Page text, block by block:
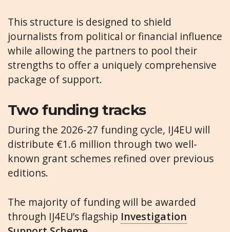
This structure is designed to shield
journalists from political or financial influence
while allowing the partners to pool their
strengths to offer a uniquely comprehensive
package of support.
Two funding tracks
During the 2026-27 funding cycle, IJ4EU will
distribute €1.6 million through two well-
known grant schemes refined over previous
editions.
The majority of funding will be awarded
through IJ4EU’s flagship Investigation